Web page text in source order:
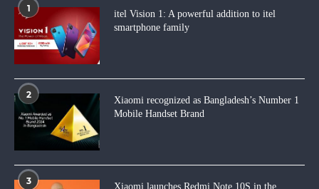
1
itel Vision 1: A powerful addition to itel
smartphone family
2
Xiaomi recognized as Bangladesh’s Number 1
Mobile Handset Brand
3
Xiaomi launches Redmi Note 10S in the